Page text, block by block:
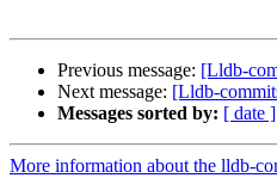
Previous message: [Lldb-
Next message: [Lldb-
Messages sorted by: [ date ]
More information about the lldb-